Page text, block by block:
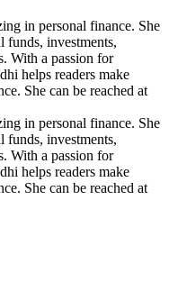
in personal finance. She
funds, investments,
With a passion for
helps readers make
She can be reached at
in personal finance. She
funds, investments,
With a passion for
helps readers make
She can be reached at